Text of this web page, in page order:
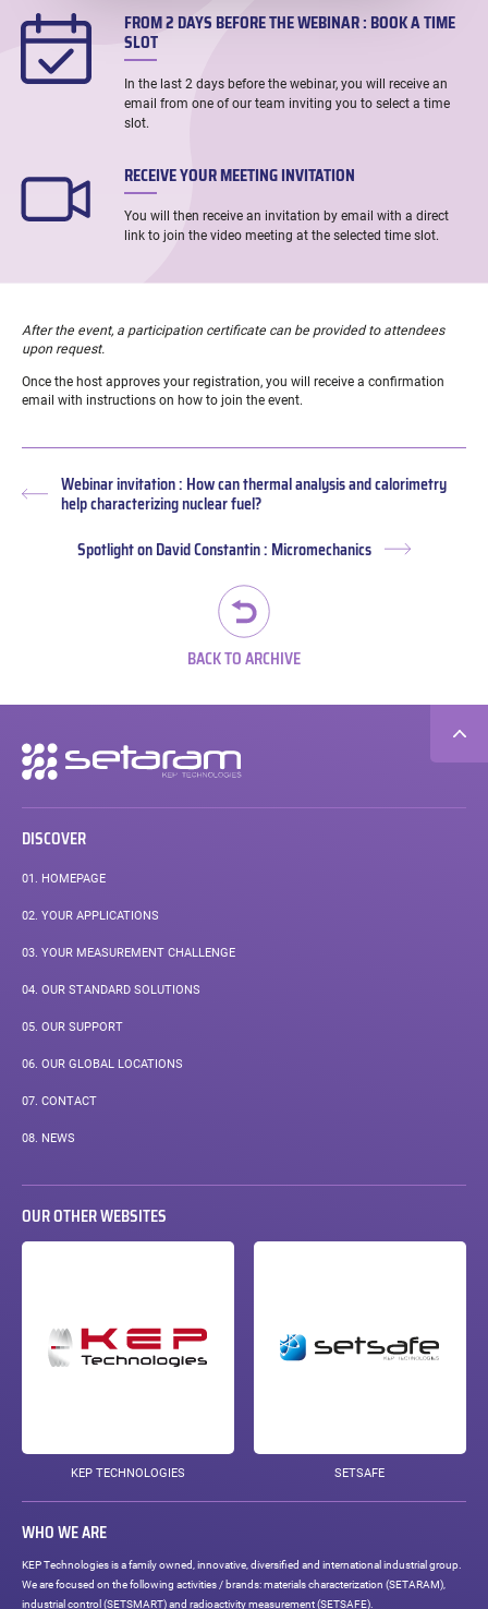
FROM 2 DAYS BEFORE THE WEBINAR : BOOK A TIME
SLOT
In the last 2 days before the webinar, you will receive an
email from one of our team inviting you to select a time
slot.
RECEIVE YOUR MEETING INVITATION
You will then receive an invitation by email with a direct
link to join the video meeting at the selected time slot.
After the event, a participation certificate can be provided to attendees
upon request.
Once the host approves your registration, you will receive a confirmation
email with instructions on how to join the event.
Previous
Webinar invitation : How can thermal analysis and calorimetry
help characterizing nuclear fuel?
Next
Spotlight on David Constantin : Micromechanics
BACK TO ARCHIVE
Secondary
navigation
DISCOVER
01. HOMEPAGE
02. YOUR APPLICATIONS
03. YOUR MEASUREMENT CHALLENGE
04. OUR STANDARD SOLUTIONS
05. OUR SUPPORT
06. OUR GLOBAL LOCATIONS
07. CONTACT
08. NEWS
OUR OTHER WEBSITES
KEP TECHNOLOGIES SETSAFE
WHO WE ARE
KEP Technologies is a family owned, innovative, diversified and international industrial group.
We are focused on the following activities / brands: materials characterization (SETARAM),
industrial control (SETSMART) and radioactivity measurement (SETSAFE).